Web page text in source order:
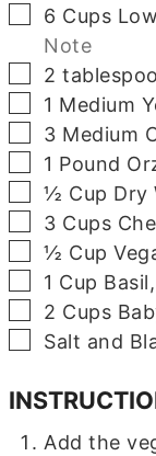
▢
6 Cups
Note
▢
2
▢
1 Medium
▢
3 Medium
▢
1 Pound
▢
½ Cup Dry
▢
3 Cups
▢
½ Cup
▢
1 Cup
▢
2 Cups
▢
Salt and
Add the